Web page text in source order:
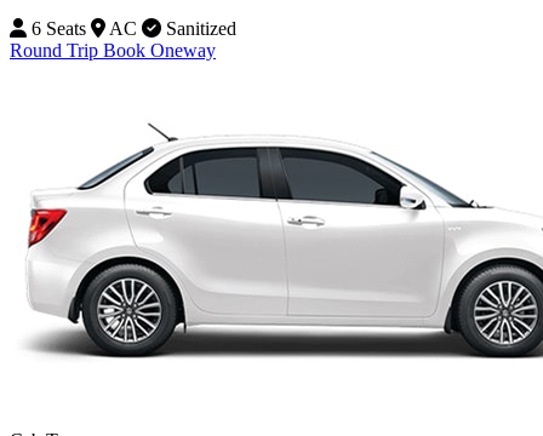
6 Seats
AC
Sanitized
Round Trip Book Oneway